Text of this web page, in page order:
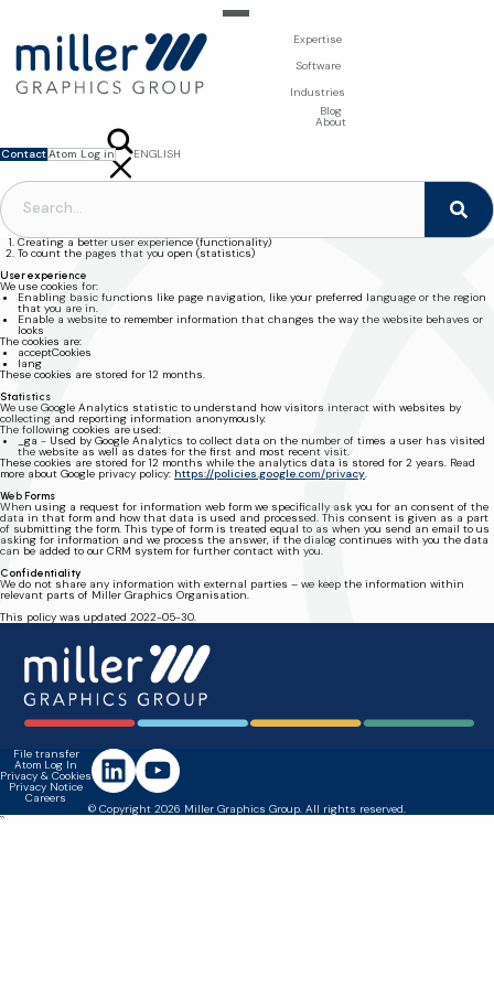
Expertise
For Brand Owners
3D Visualisation
Packaging Software
Software
Digital Asset Management - DAM
Product Information Management - PIM
Template Based Editing - Creator
Digital Publishing - MAG
Industries
Blog
About
ContactAtom Log in
ENGLISH
FRANÇAIS
NEDERLANDS
MILLER GRAPHICS / PRIVACY & COOKIES
Privacy & Cookies
This website uses cookies and we need your consent for the following domains
www.millergraphics.com and millergraphics.com.
The cookies are used for:
Creating a better user experience (functionality)
To count the pages that you open (statistics)
User experience
We use cookies for:
Enabling basic functions like page navigation, like your preferred language or the region
that you are in.
Enable a website to remember information that changes the way the website behaves or
looks
The cookies are:
acceptCookies
lang
These cookies are stored for 12 months.
Statistics
We use Google Analytics statistic to understand how visitors interact with websites by
collecting and reporting information anonymously.
The following cookies are used:
_ga - Used by Google Analytics to collect data on the number of times a user has visited
the website as well as dates for the first and most recent visit.
These cookies are stored for 12 months while the analytics data is stored for 2 years. Read
more about Google privacy policy: https://policies.google.com/privacy.
Web Forms
When using a request for information web form we specifically ask you for an consent of the
data in that form and how that data is used and processed. This consent is given as a part
of submitting the form. This type of form is treated equal to as when you send an email to us
asking for information and we process the answer, if the dialog continues with you the data
can be added to our CRM system for further contact with you.
Confidentiality
We do not share any information with external parties – we keep the information within
relevant parts of Miller Graphics Organisation.
This policy was updated 2022-05-30.
File transfer
Atom Log In
Privacy & Cookies
Privacy Notice
Careers
© Copyright 2026 Miller Graphics Group. All rights reserved.
``